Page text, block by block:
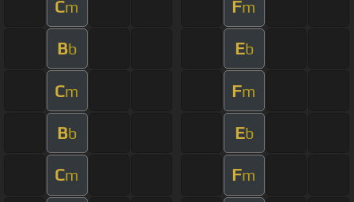
Cm Fm
Bb Eb
Cm Fm
Bb Eb
Cm Fm